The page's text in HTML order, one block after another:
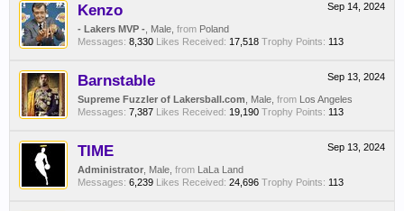
Sep 14, 2024
Kenzo
- Lakers MVP - , Male, from Poland
Messages: 8,330 Likes Received: 17,518 Trophy Points: 113
Sep 13, 2024
Barnstable
Supreme Fuzzler of Lakersball.com , Male, from Los Angeles
Messages: 7,387 Likes Received: 19,190 Trophy Points: 113
Sep 13, 2024
TIME
Administrator , Male, from LaLa Land
Messages: 6,239 Likes Received: 24,696 Trophy Points: 113